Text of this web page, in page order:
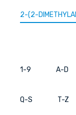
2-(2-
1-9 A-D
Q-S T-Z